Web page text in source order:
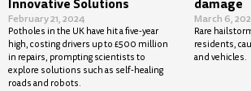
Innovative Solutions
February 21, 2024
Potholes in the UK have hit a five-year
high, costing drivers up to £500 million
in repairs, prompting scientists to
explore solutions such as self-healing
roads and robots.
damage
March 6,
Rare
residents,
and vehicles.